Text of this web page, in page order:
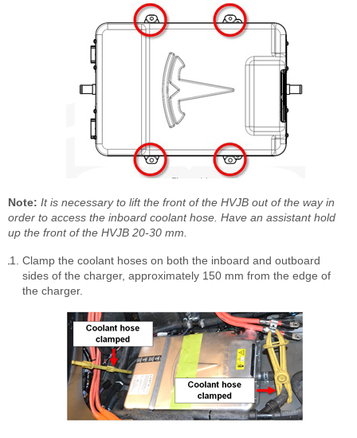
Note: It is necessary to lift the front of the HVJB out of the way in
order to access the inboard coolant hose. Have an assistant hold
up the front of the HVJB 20-30 mm.
Clamp the coolant hoses on both the inboard and outboard
sides of the charger, approximately 150 mm from the edge of
the charger.